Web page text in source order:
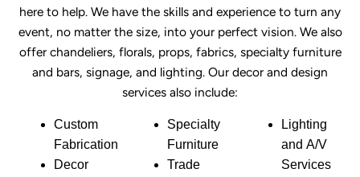
here to help. We have the skills and experience to turn any
event, no matter the size, into your perfect vision. We also
offer chandeliers, florals, props, fabrics, specialty furniture
and bars, signage, and lighting. Our decor and design
services also include:
Custom
Fabrication
Decor
Specialty
Furniture
Trade
Lighting
and A/V
Services